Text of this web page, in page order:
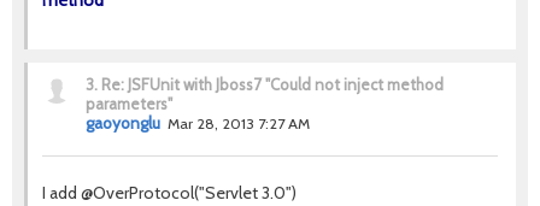
3. Re: JSFUnit with Jboss7 "Could not inject method
parameters"
gaoyonglu Mar 28, 2013 7:27 AM
I add @OverProtocol("Servlet 3.0")